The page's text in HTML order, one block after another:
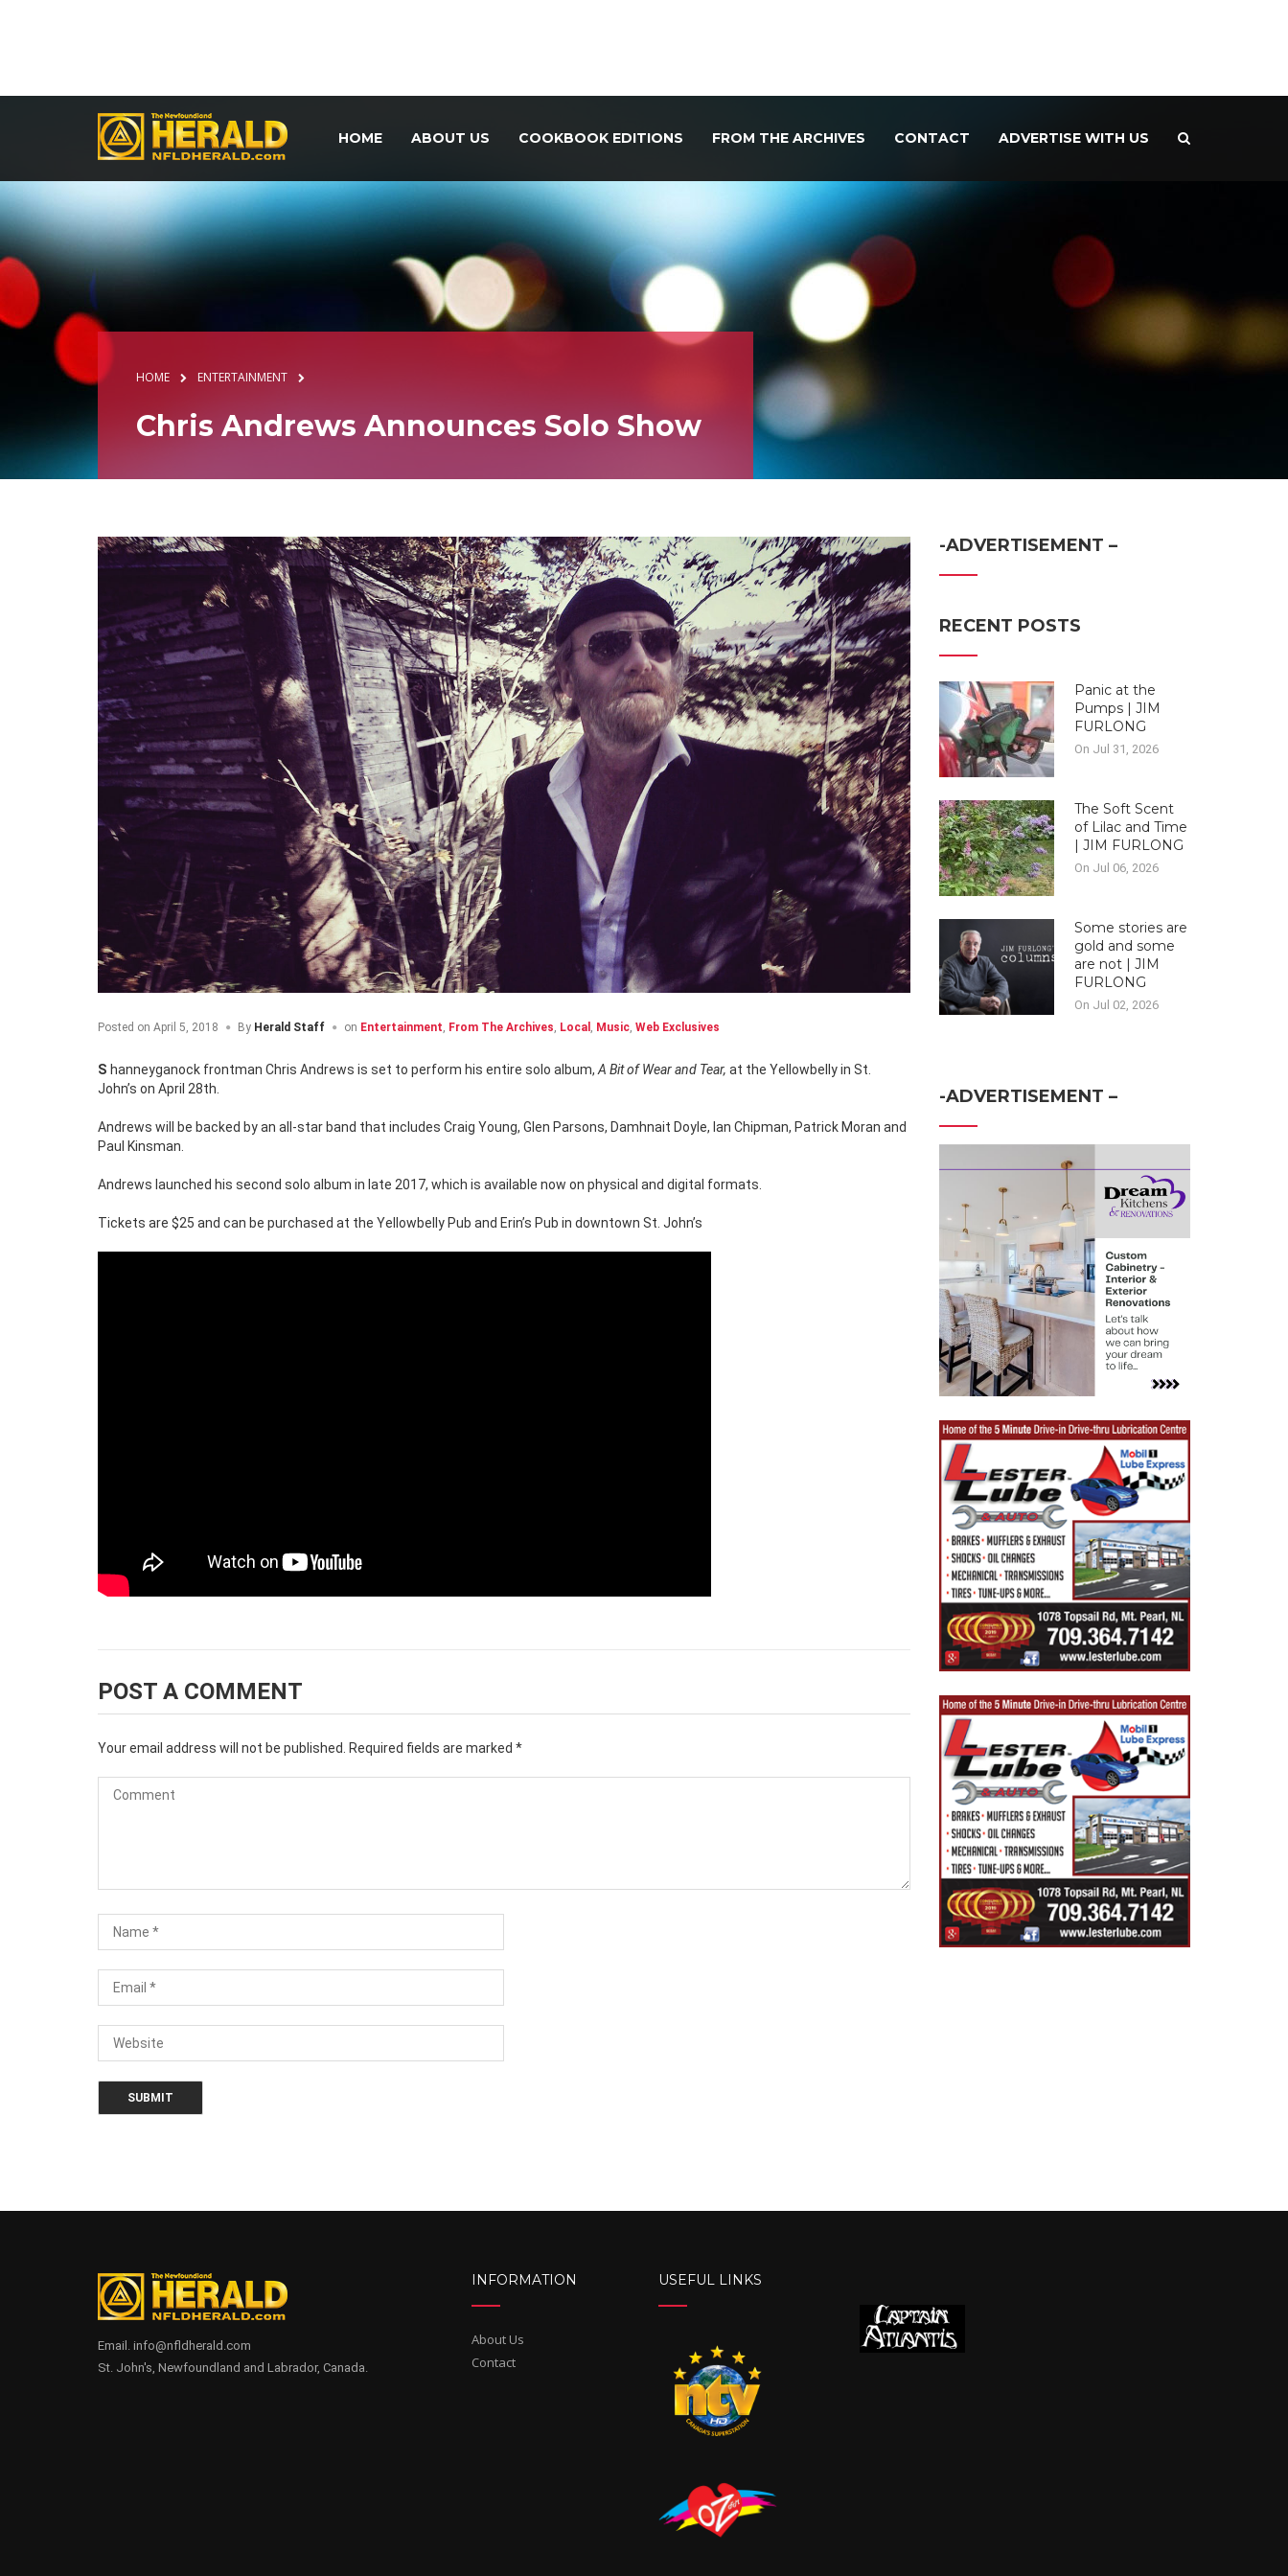
HOME ABOUT US COOKBOOK EDITIONS FROM THE ARCHIVES CONTACT ADVERTISE WITH US
HOME ENTERTAINMENT
Chris Andrews Announces Solo Show
Posted on April 5, 2018 By Herald Staff on Entertainment From The Archives Local Music Web Exclusives
Shanneyganock frontman Chris Andrews is set to perform his entire solo album,A Bit of Wear and Tear, at the Yellowbelly in St.
John’s on April 28th.
Andrews will be backed by an all-star band that includes Craig Young, Glen Parsons, Damhnait Doyle, Ian Chipman, Patrick Moran and
Paul Kinsman.
Andrews launched his second solo album in late 2017, which is available now on physical and digital formats.
Tickets are $25 and can be purchased at the Yellowbelly Pub and Erin’s Pub in downtown St. John’s
POST A COMMENT
Your email address will not be published. Required fields are marked *
-ADVERTISEMENT –
RECENT POSTS
Panic at the
Pumps | JIM
FURLONG
On Jul 31, 2026
The Soft Scent
of Lilac and Time
| JIM FURLONG
On Jul 06, 2026
Some stories are
gold and some
are not | JIM
FURLONG
On Jul 02, 2026
-ADVERTISEMENT –
Email. info@nfldherald.com
St. John's, Newfoundland and Labrador, Canada.
INFORMATION
About Us
Contact
USEFUL LINKS